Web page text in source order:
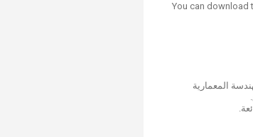
You can download
المعمارية